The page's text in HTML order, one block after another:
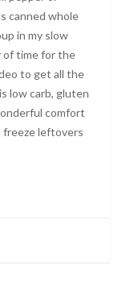
canned whole
in my slow
of time for the
to get all the
low carb, gluten
comfort
freeze leftovers